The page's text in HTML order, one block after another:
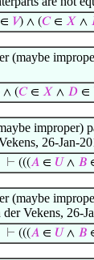
∈ 𝑉) ∧ (𝐶∈ 𝑋 ∧
(maybe
∧ (𝐶∈ 𝑋 ∧ 𝐷∈
improper)
26-Jan-
⊢ (((𝐴∈ 𝑈∧ 𝐵
(maybe
Vekens, 26-
⊢ (((𝐴∈ 𝑈∧ 𝐵